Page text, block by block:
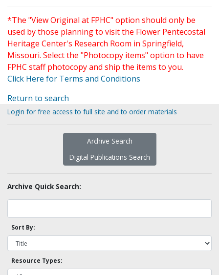
*The "View Original at FPHC" option should only be
used by those planning to visit the Flower Pentecostal
Heritage Center's Research Room in Springfield,
Missouri. Select the "Photocopy items" option to have
FPHC staff photocopy and ship the items to you.
Click Here for Terms and Conditions
Return to search
Login for free access to full site and to order materials
Archive Search
Digital Publications Search
Archive Quick Search:
Sort By:
Resource Types: